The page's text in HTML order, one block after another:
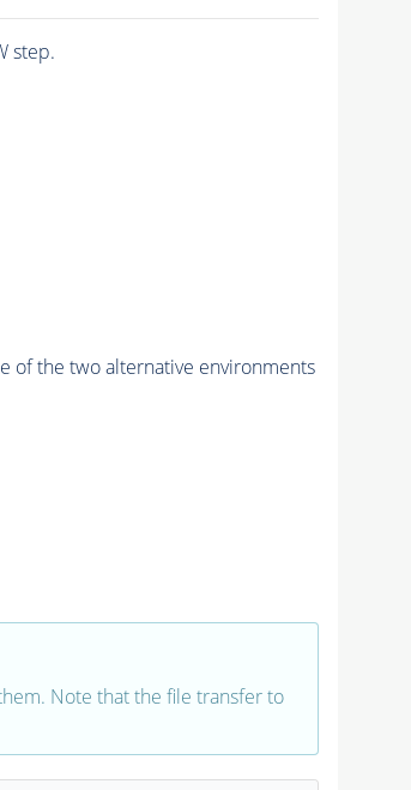
step.
of the two alternative environments
Note that the file transfer to